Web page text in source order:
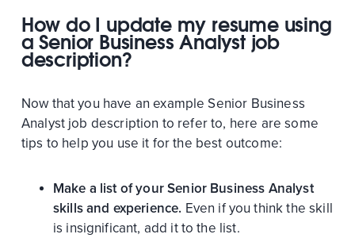
How do I update my resume using
a Senior Business Analyst job
description?
Now that you have an example Senior Business
Analyst job description to refer to, here are some
tips to help you use it for the best outcome:
Make a list of your Senior Business Analyst
skills and experience. Even if you think the skill
is insignificant, add it to the list.